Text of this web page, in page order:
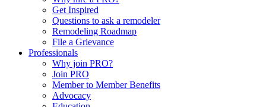
Get Inspired
Questions to ask a remodeler
Remodeling Roadmap
File a Grievance
Professionals
Why join PRO?
Join PRO
Member to Member Benefits
Advocacy